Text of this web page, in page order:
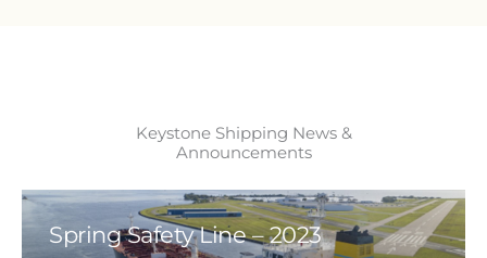
Keystone Shipping News &
Announcements
Spring Safety Line – 2023